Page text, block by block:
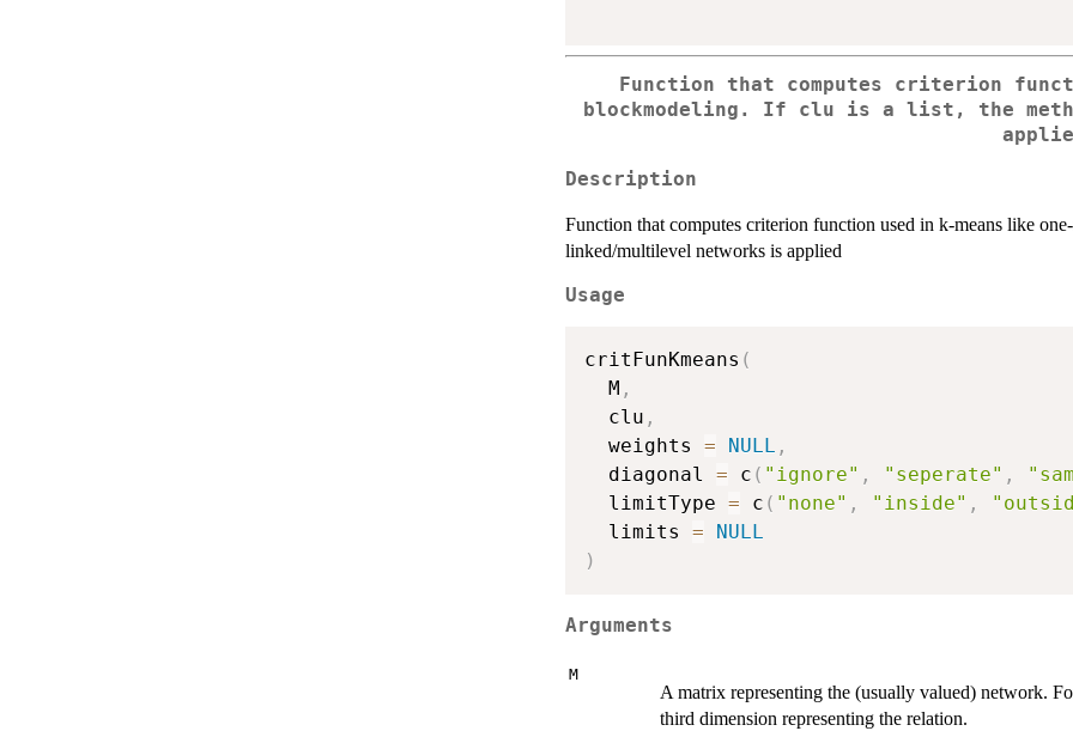
Function that computes criterion
blockmodeling. If clu is a list, the
Description
Function that computes criterion function used in k-means like
linked/multilevel networks is applied
Usage
critFunKmeans (
  M
,
  clu
,
  weights
= NULL ,
  diagonal
= c ( "ignore" , "seperate" ,
  limitType
= c ( "none" , "inside" ,
  limits
=
NULL
)
Arguments
M
A matrix representing the (usually valued) network.
third dimension representing the relation.